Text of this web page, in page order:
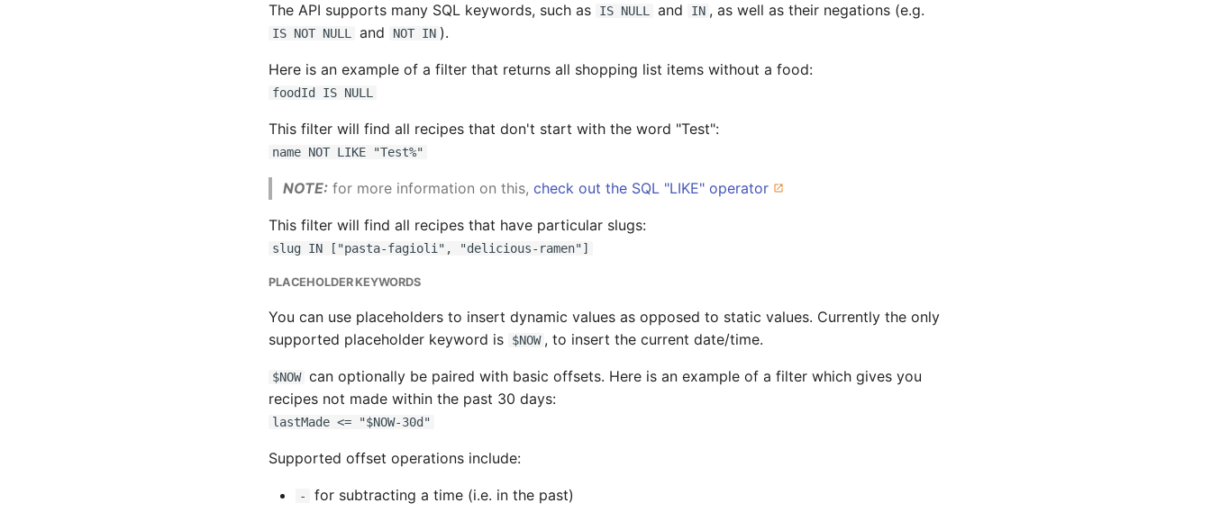
The API supports many SQL keywords, such as IS NULL and IN , as well as their negations (e.g.
IS NOT NULL and NOT IN ).
Here is an example of a filter that returns all shopping list items without a food:
foodId IS NULL
This filter will find all recipes that don't start with the word "Test":
name NOT LIKE "Test%"
NOTE: for more information on this, check out the SQL "LIKE" operator
This filter will find all recipes that have particular slugs:
slug IN ["pasta-fagioli", "delicious-ramen"]
PLACEHOLDER KEYWORDS
You can use placeholders to insert dynamic values as opposed to static values. Currently the only
supported placeholder keyword is
$NOW , to insert the current date/time.
$NOW can optionally be paired with basic offsets. Here is an example of a filter which gives you
recipes not made within the past 30 days:
lastMade <= "$NOW-30d"
Supported offset operations include:
- for subtracting a time (i.e. in the past)